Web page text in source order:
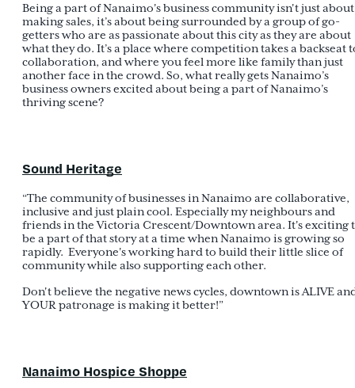
Being a part of Nanaimo's business community isn't just about
making sales, it’s about being surrounded by a group of go-
getters who are as passionate about this city as they are about
what they do. It’s a place where competition takes a backseat
collaboration, and where you feel more like family than just
another face in the crowd. So, what really gets Nanaimo’s
business owners excited about being a part of Nanaimo’s
thriving scene?
Sound Heritage
“The community of businesses in Nanaimo are collaborative,
inclusive and just plain cool. Especially my neighbours and
friends in the Victoria Crescent/Downtown area. It's exciting
be a part of that story at a time when Nanaimo is growing so
rapidly. Everyone's working hard to build their little slice of
community while also supporting each other.
Don't believe the negative news cycles, downtown is ALIVE
YOUR patronage is making it better!”
Nanaimo Hospice Shoppe